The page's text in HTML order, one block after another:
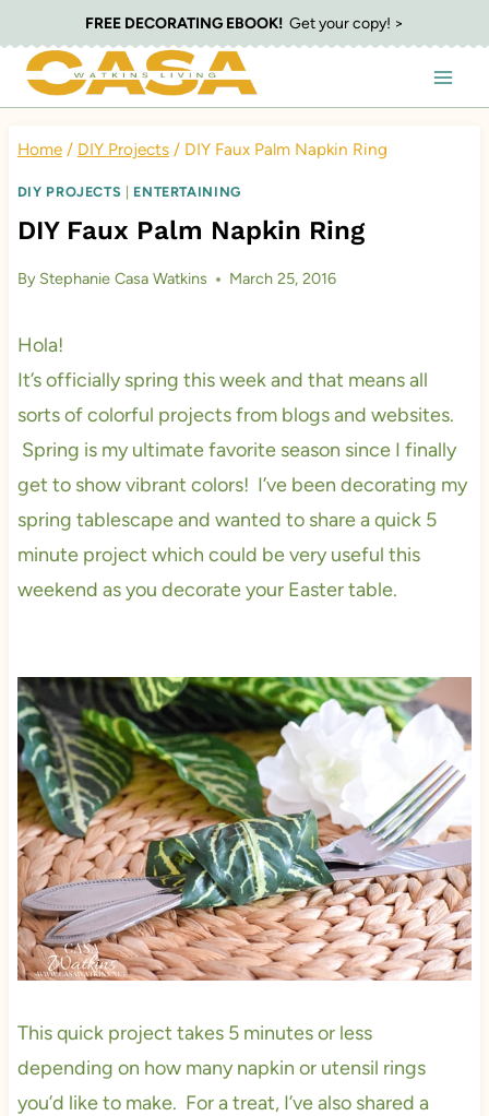
to
content
FREE DECORATING EBOOK! Get your copy! >
Home / DIY Projects / DIY Faux Palm Napkin Ring
DIY PROJECTS ENTERTAINING
DIY Faux Palm Napkin Ring
By Stephanie Casa Watkins March 25, 2016
Hola!
It’s officially spring this week and that means all
sorts of colorful projects from blogs and websites.
Spring is my ultimate favorite season since I finally
get to show vibrant colors! I’ve been decorating my
spring tablescape and wanted to share a quick 5
minute project which could be very useful this
weekend as you decorate your Easter table.
This quick project takes 5 minutes or less
depending on how many napkin or utensil rings
you’d like to make. For a treat, I’ve also shared a